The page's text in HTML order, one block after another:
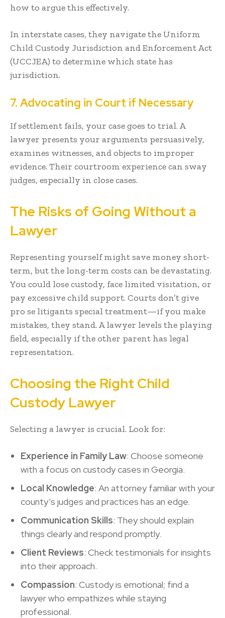
how to argue this effectively.
In interstate cases, they navigate the Uniform
Child Custody Jurisdiction and Enforcement Act
(UCCJEA) to determine which state has
jurisdiction.
7. Advocating in Court if Necessary
If settlement fails, your case goes to trial. A
lawyer presents your arguments persuasively,
examines witnesses, and objects to improper
evidence. Their courtroom experience can sway
judges, especially in close cases.
The Risks of Going Without a
Lawyer
Representing yourself might save money short-
term, but the long-term costs can be devastating.
You could lose custody, face limited visitation, or
pay excessive child support. Courts don’t give
pro se litigants special treatment—if you make
mistakes, they stand. A lawyer levels the playing
field, especially if the other parent has legal
representation.
Choosing the Right Child
Custody Lawyer
Selecting a lawyer is crucial. Look for:
Experience in Family Law: Choose someone
with a focus on custody cases in Georgia.
Local Knowledge: An attorney familiar with your
county’s judges and practices has an edge.
Communication Skills: They should explain
things clearly and respond promptly.
Client Reviews: Check testimonials for insights
into their approach.
Compassion: Custody is emotional; find a
lawyer who empathizes while staying
professional.